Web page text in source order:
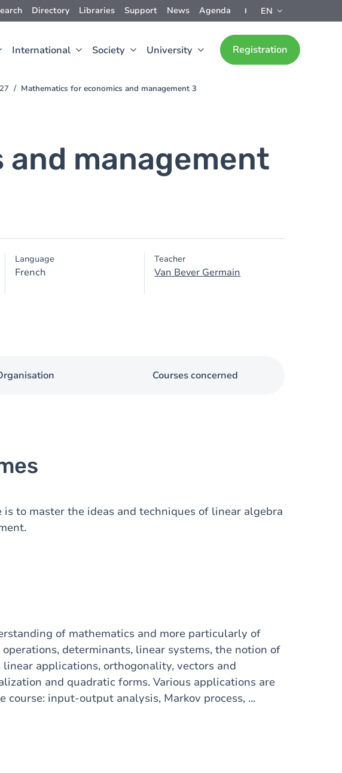
Directory Libraries Support News Agenda EN
International Society University Registration
Mathematics for economics and management 3
management
Language
French
Teacher
Van Bever Germain
Courses concerned
to master the ideas and techniques of linear algebra
of mathematics and more particularly of
determinants, linear systems, the notion of
applications, orthogonality, vectors and
and quadratic forms. Various applications are
input-output analysis, Markov process, ...